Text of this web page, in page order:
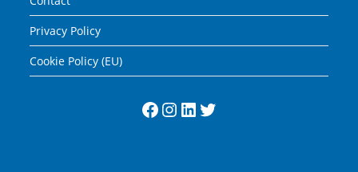
Privacy Policy
Cookie Policy (EU)
Facebook
Instagram
LinkedIn
Twitter